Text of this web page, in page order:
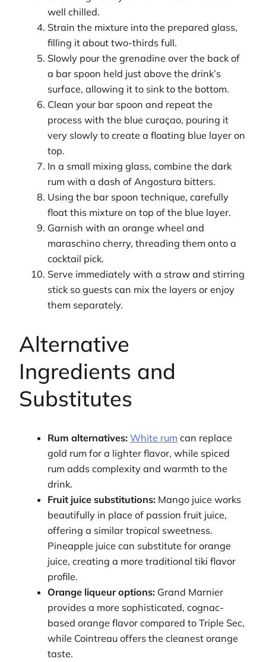
well chilled.
Strain the mixture into the prepared glass,
filling it about two-thirds full.
Slowly pour the grenadine over the back of
a bar spoon held just above the drink’s
surface, allowing it to sink to the bottom.
Clean your bar spoon and repeat the
process with the blue curaçao, pouring it
very slowly to create a floating blue layer on
top.
In a small mixing glass, combine the dark
rum with a dash of Angostura bitters.
Using the bar spoon technique, carefully
float this mixture on top of the blue layer.
Garnish with an orange wheel and
maraschino cherry, threading them onto a
cocktail pick.
Serve immediately with a straw and stirring
stick so guests can mix the layers or enjoy
them separately.
Alternative
Ingredients and
Substitutes
Rum alternatives: White rum can replace
gold rum for a lighter flavor, while spiced
rum adds complexity and warmth to the
drink.
Fruit juice substitutions: Mango juice works
beautifully in place of passion fruit juice,
offering a similar tropical sweetness.
Pineapple juice can substitute for orange
juice, creating a more traditional tiki flavor
profile.
Orange liqueur options: Grand Marnier
provides a more sophisticated, cognac-
based orange flavor compared to Triple Sec,
while Cointreau offers the cleanest orange
taste.